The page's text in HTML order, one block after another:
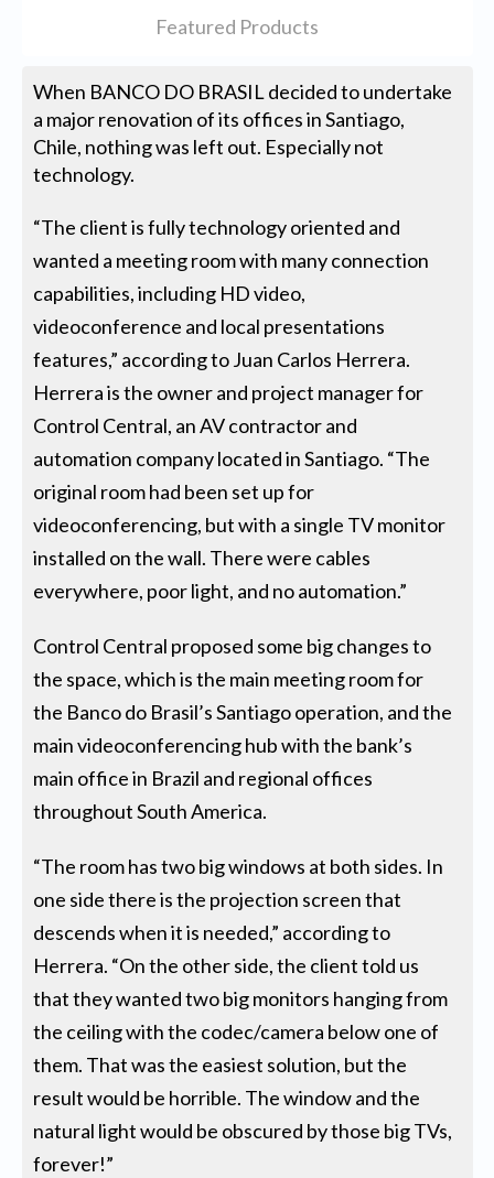
Featured Products
When BANCO DO BRASIL decided to undertake
a major renovation of its offices in Santiago,
Chile, nothing was left out. Especially not
technology.
“The client is fully technology oriented and
wanted a meeting room with many connection
capabilities, including HD video,
videoconference and local presentations
features,” according to Juan Carlos Herrera.
Herrera is the owner and project manager for
Control Central, an AV contractor and
automation company located in Santiago. “The
original room had been set up for
videoconferencing, but with a single TV monitor
installed on the wall. There were cables
everywhere, poor light, and no automation.”
Control Central proposed some big changes to
the space, which is the main meeting room for
the Banco do Brasil’s Santiago operation, and the
main videoconferencing hub with the bank’s
main office in Brazil and regional offices
throughout South America.
“The room has two big windows at both sides. In
one side there is the projection screen that
descends when it is needed,” according to
Herrera. “On the other side, the client told us
that they wanted two big monitors hanging from
the ceiling with the codec/camera below one of
them. That was the easiest solution, but the
result would be horrible. The window and the
natural light would be obscured by those big TVs,
forever!”